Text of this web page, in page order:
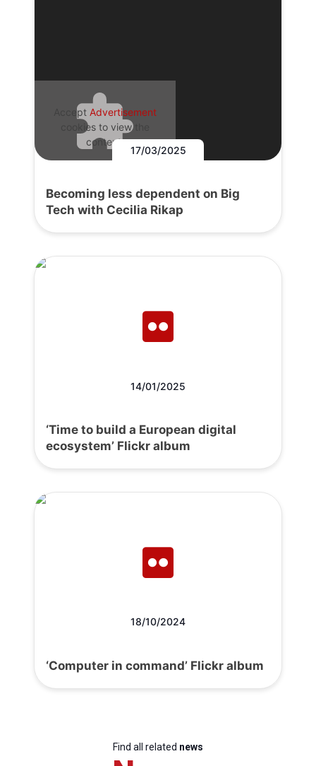
Accept Advertisement
cookies to view the
content.
17/03/2025
Becoming less dependent on Big
Tech with Cecilia Rikap
14/01/2025
‘Time to build a European digital
ecosystem’ Flickr album
18/10/2024
‘Computer in command’ Flickr album
Find all related news